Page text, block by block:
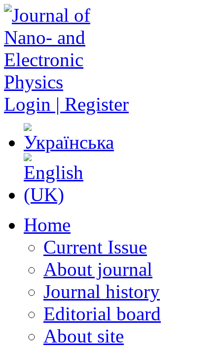
Login | Register
Home
Current Issue
About journal
Journal history
Editorial board
About site